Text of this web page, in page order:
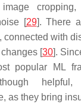
cropping,
[29]. There
connected with
[30].
popular ML
helpful,
as they bring